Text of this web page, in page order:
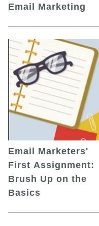
Email Marketing
Email Marketers'
First Assignment:
Brush Up on the
Basics